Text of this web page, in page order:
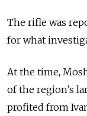
The rifle was
for what
At the time,
of the region’s
profited from